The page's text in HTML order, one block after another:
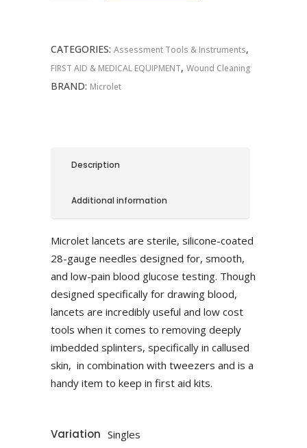
CATEGORIES: Assessment Tools & Instruments,
FIRST AID & MEDICAL EQUIPMENT, Wound Cleaning
BRAND: Microlet
Description
Additional information
Microlet lancets are sterile, silicone-coated
28-gauge needles designed for, smooth,
and low-pain blood glucose testing. Though
designed specifically for drawing blood,
lancets are incredibly useful and low cost
tools when it comes to removing deeply
imbedded splinters, specifically in callused
skin, in combination with tweezers and is a
handy item to keep in first aid kits.
Variation Singles